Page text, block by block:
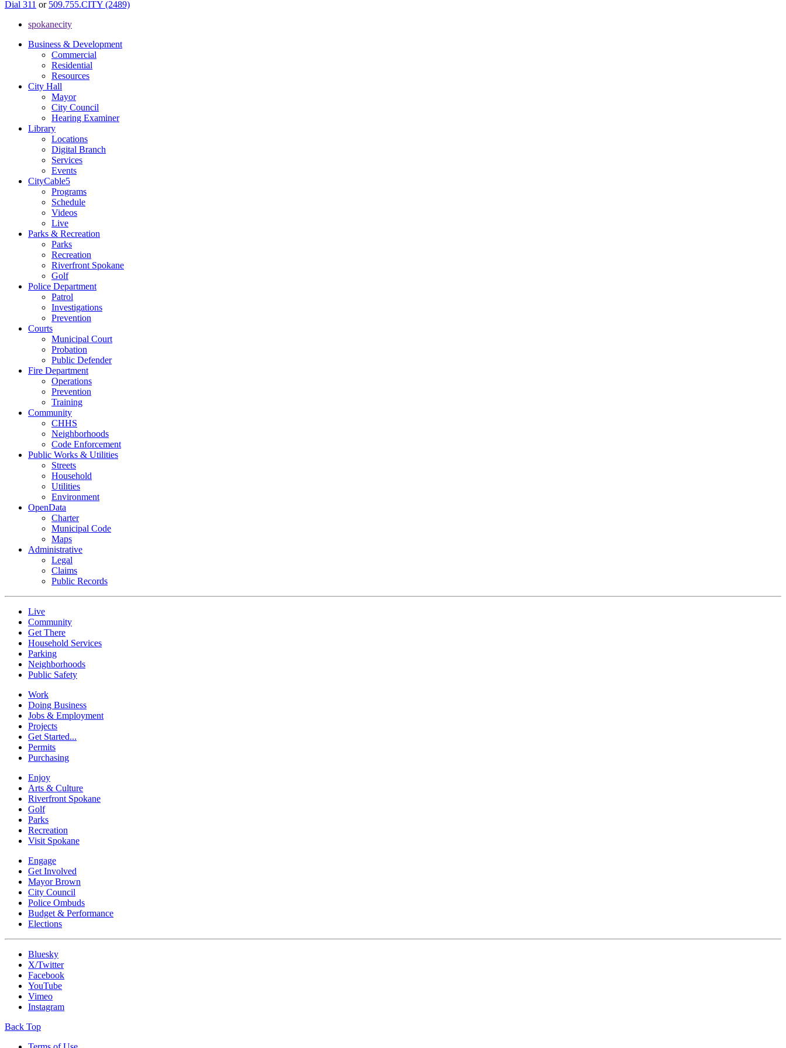
Dial 311 or 509.755.CITY (2489)
spokanecity
Business & Development
Commercial
Residential
Resources
City Hall
Mayor
City Council
Hearing Examiner
Library
Locations
Digital Branch
Services
Events
CityCable5
Programs
Schedule
Videos
Live
Parks & Recreation
Parks
Recreation
Riverfront Spokane
Golf
Police Department
Patrol
Investigations
Prevention
Courts
Municipal Court
Probation
Public Defender
Fire Department
Operations
Prevention
Training
Community
CHHS
Neighborhoods
Code Enforcement
Public Works & Utilities
Streets
Household
Utilities
Environment
OpenData
Charter
Municipal Code
Maps
Administrative
Legal
Claims
Public Records
Live
Community
Get There
Household Services
Parking
Neighborhoods
Public Safety
Work
Doing Business
Jobs & Employment
Projects
Get Started...
Permits
Purchasing
Enjoy
Arts & Culture
Riverfront Spokane
Golf
Parks
Recreation
Visit Spokane
Engage
Get Involved
Mayor Brown
City Council
Police Ombuds
Budget & Performance
Elections
Bluesky
X/Twitter
Facebook
YouTube
Vimeo
Instagram
Back Top